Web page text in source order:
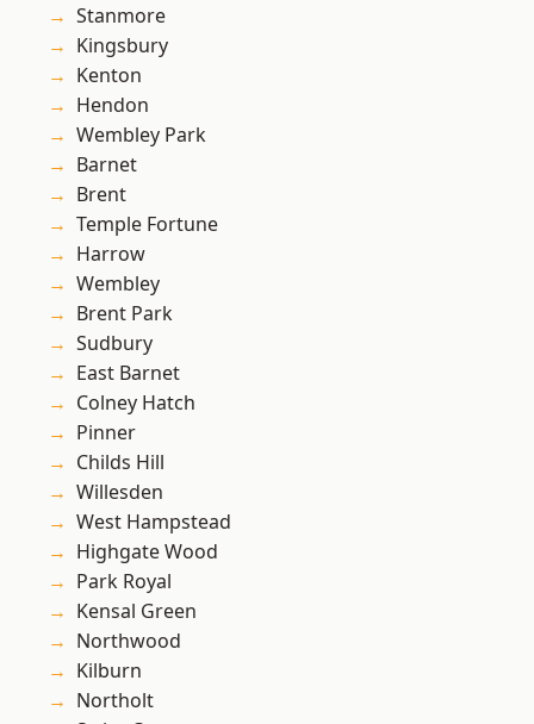
Stanmore
Kingsbury
Kenton
Hendon
Wembley Park
Barnet
Brent
Temple Fortune
Harrow
Wembley
Brent Park
Sudbury
East Barnet
Colney Hatch
Pinner
Childs Hill
Willesden
West Hampstead
Highgate Wood
Park Royal
Kensal Green
Northwood
Kilburn
Northolt